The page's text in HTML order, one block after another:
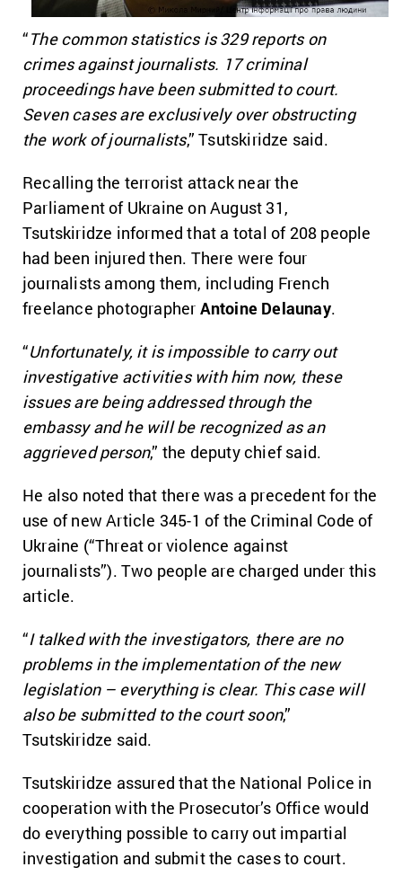
“The common statistics is 329 reports on
crimes against journalists. 17 criminal
proceedings have been submitted to court.
Seven cases are exclusively over obstructing
the work of journalists,” Tsutskiridze said.
Recalling the terrorist attack near the
Parliament of Ukraine on August 31,
Tsutskiridze informed that a total of 208 people
had been injured then. There were four
journalists among them, including French
freelance photographer Antoine Delaunay.
“Unfortunately, it is impossible to carry out
investigative activities with him now, these
issues are being addressed through the
embassy and he will be recognized as an
aggrieved person,” the deputy chief said.
He also noted that there was a precedent for the
use of new Article 345-1 of the Criminal Code of
Ukraine (“Threat or violence against
journalists”). Two people are charged under this
article.
“I talked with the investigators, there are no
problems in the implementation of the new
legislation – everything is clear. This case will
also be submitted to the court soon,”
Tsutskiridze said.
Tsutskiridze assured that the National Police in
cooperation with the Prosecutor’s Office would
do everything possible to carry out impartial
investigation and submit the cases to court.